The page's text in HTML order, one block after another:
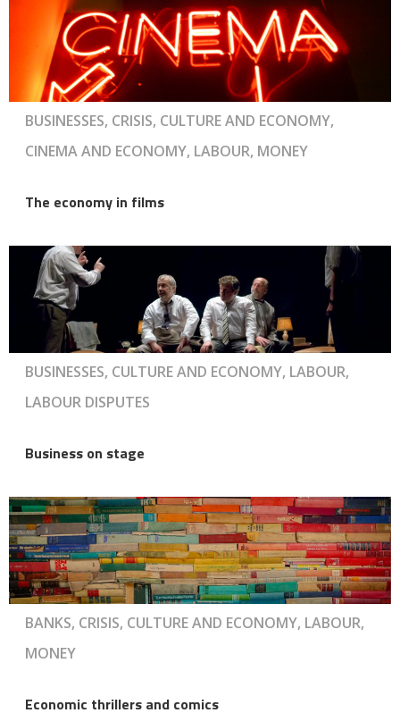
BUSINESSES, CRISIS, CULTURE AND ECONOMY,
CINEMA AND ECONOMY, LABOUR, MONEY
The economy in films
BUSINESSES, CULTURE AND ECONOMY, LABOUR,
LABOUR DISPUTES
Business on stage
BANKS, CRISIS, CULTURE AND ECONOMY, LABOUR,
MONEY
Economic thrillers and comics